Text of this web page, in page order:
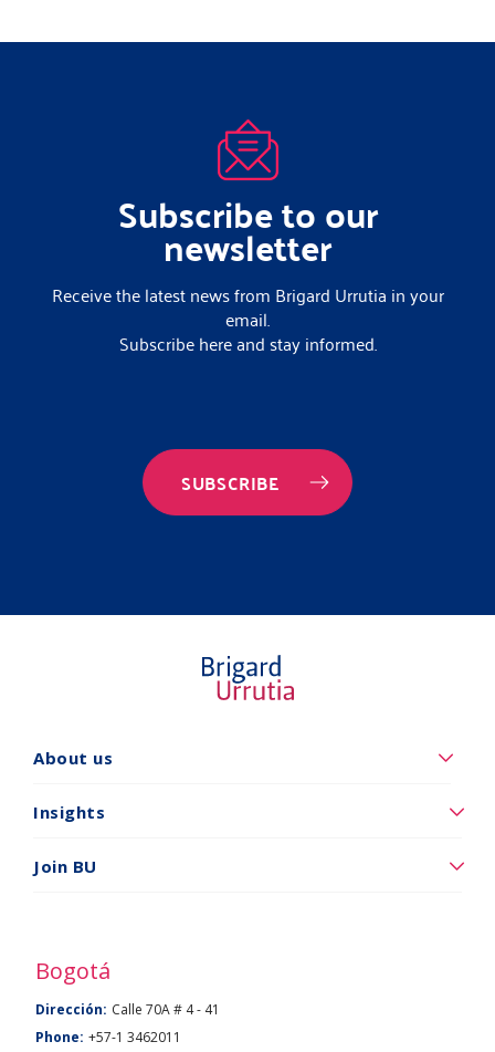
Subscribe to our
newsletter
Receive the latest news from Brigard Urrutia in your
email.
Subscribe here and stay informed.
SUBSCRIBE
Quiénes
somos
About us
Insights
Insights
Vincúlese
BU
Join BU
Bogotá
Dirección: Calle 70A # 4 - 41
Phone: +57-1 3462011